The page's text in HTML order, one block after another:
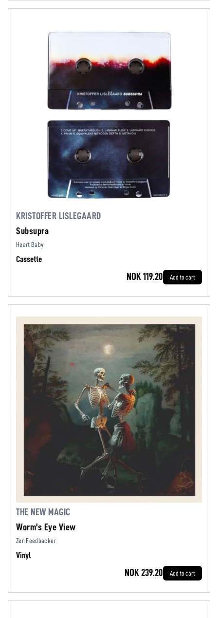
KRISTOFFER LISLEGAARD
Subsupra
Heart Baby
Cassette
NOK 119.20 Add to cart
THE NEW MAGIC
Worm's Eye View
Zen Feedbacker
Vinyl
NOK 239.20 Add to cart